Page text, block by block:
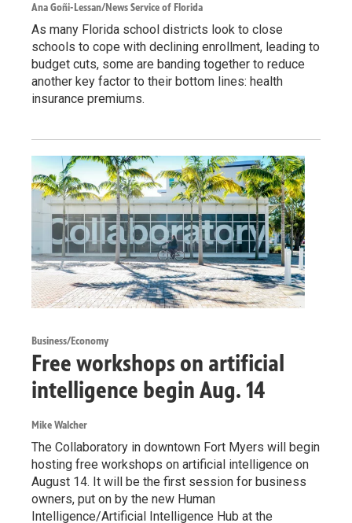
Ana Goñi-Lessan/News Service of Florida
As many Florida school districts look to close
schools to cope with declining enrollment, leading to
budget cuts, some are banding together to reduce
another key factor to their bottom lines: health
insurance premiums.
Business/Economy
Free workshops on artificial
intelligence begin Aug. 14
Mike Walcher
The Collaboratory in downtown Fort Myers will begin
hosting free workshops on artificial intelligence on
August 14. It will be the first session for business
owners, put on by the new Human
Intelligence/Artificial Intelligence Hub at the